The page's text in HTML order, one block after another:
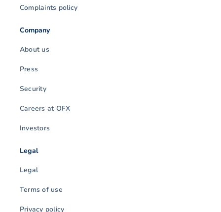
Complaints policy
Company
About us
Press
Security
Careers at OFX
Investors
Legal
Legal
Terms of use
Privacy policy